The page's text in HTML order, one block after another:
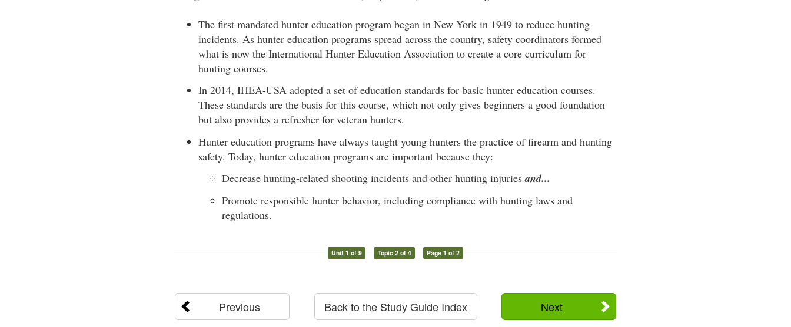
The first mandated hunter education program began in New York in 1949 to reduce hunting
incidents. As hunter education programs spread across the country, safety coordinators formed
what is now the International Hunter Education Association to create a core curriculum for
hunting courses.
In 2014, IHEA-USA adopted a set of education standards for basic hunter education courses.
These standards are the basis for this course, which not only gives beginners a good foundation
but also provides a refresher for veteran hunters.
Hunter education programs have always taught young hunters the practice of firearm and hunting
safety. Today, hunter education programs are important because they:
Decrease hunting-related shooting incidents and other hunting injuriesand...
Promote responsible hunter behavior, including compliance with hunting laws and
regulations.
Unit 1 of 9 Topic 2 of 4 Page 1 of 2
Previous Next
Back to the Study Guide Index